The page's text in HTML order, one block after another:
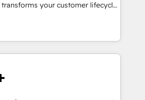
attested for enterprise-grade data
1,000+ Five-Star Reviews
your customer lifecycle
Our unified ecosystem
divisions Globalia (AI &
Success Media (Paid Media),
home for all three brands. 🔄
powered by Globalia’s